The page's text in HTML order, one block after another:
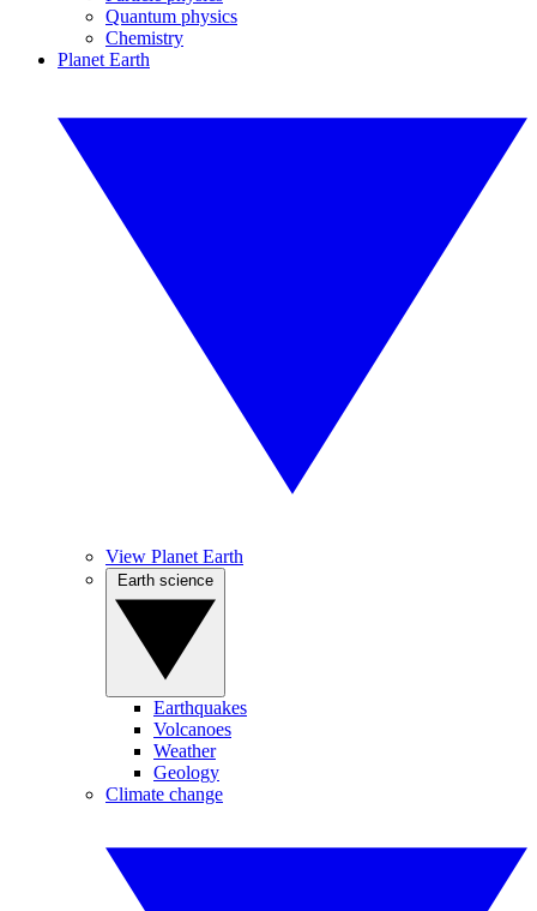
Quantum physics
Chemistry
Planet Earth
View Planet Earth
Earthquakes
Volcanoes
Weather
Geology
Climate change